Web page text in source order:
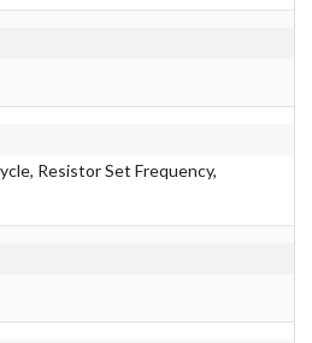
Resistor Set Frequency,